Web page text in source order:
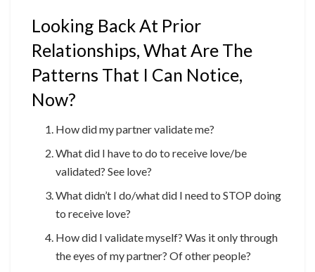
Looking Back At Prior
Relationships, What Are The
Patterns That I Can Notice,
Now?
How did my partner validate me?
What did I have to do to receive love/be
validated? See love?
What didn’t I do/what did I need to STOP doing
to receive love?
How did I validate myself? Was it only through
the eyes of my partner? Of other people?